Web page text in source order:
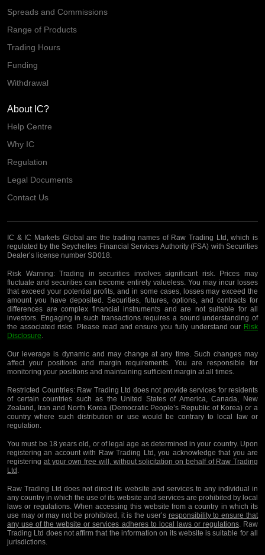
Spreads and Commissions
Range of Products
Trading Hours
Funding
Withdrawal
About IC?
Help Centre
Why IC
Regulation
Legal Documents
Contact Us
IC & IC Markets Global are the trading names of Raw Trading Ltd, which is
regulated by the Seychelles Financial Services Authority (FSA) with Securities
Dealer’s license number SD018.
Risk Warning:Trading in securities involves significant risk. Prices may
fluctuate and securities can become entirely valueless. You may incur losses
that exceed your potential profits, and in some cases, losses may exceed the
amount you have deposited. Securities, futures, options, and contracts for
differences are complex financial instruments and are not suitable for all
investors. Engaging in such transactions requires a sound understanding of
the associated risks. Please read and ensure you fully understand our Risk
Disclosure.
Our leverage is dynamic and may change at any time. Such changes may
affect your positions and margin requirements. You are responsible for
monitoring your positions and maintaining sufficient margin at all times.
Restricted Countries:Raw Trading Ltd does not provide services for residents
of certain countries such as the United States of America, Canada, New
Zealand, Iran and North Korea (Democratic People’s Republic of Korea) or a
country where such distribution or use would be contrary to local law or
regulation.
You must be 18 years old, or of legal age as determined in your country. Upon
registering an account with Raw Trading Ltd, you acknowledge that you are
registering at your own free will, without solicitation on behalf of Raw Trading
Ltd.
Raw Trading Ltd does not direct its website and services to any individual in
any country in which the use of its website and services are prohibited by local
laws or regulations. When accessing this website from a country in which its
use may or may not be prohibited, it is the user’s responsibility to ensure that
any use of the website or services adheres to local laws or regulations. Raw
Trading Ltd does not affirm that the information on its website is suitable for all
jurisdictions.